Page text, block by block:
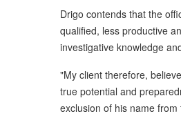
Drigo contends that the
qualified, less productive
investigative knowledge
"My client therefore,
true potential and
exclusion of his name